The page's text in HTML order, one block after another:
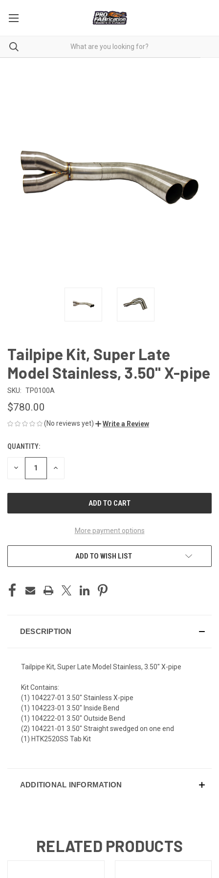
Tailpipe Kit, Super Late
Model Stainless, 3.50" X-pipe
SKU: TP0100A
$780.00
(No reviews yet) Write a Review
CURRENT
STOCK:
QUANTITY:
DECREASE INCREASE
More payment options
ADD TO WISH LIST
DESCRIPTION
Tailpipe Kit, Super Late Model Stainless, 3.50" X-pipe
Kit Contains:
(1) 104227-01 3.50" Stainless X-pipe
(1) 104223-01 3.50" Inside Bend
(1) 104222-01 3.50" Outside Bend
(2) 104221-01 3.50" Straight swedged on one end
(1) HTK2520SS Tab Kit
ADDITIONAL INFORMATION
RELATED PRODUCTS